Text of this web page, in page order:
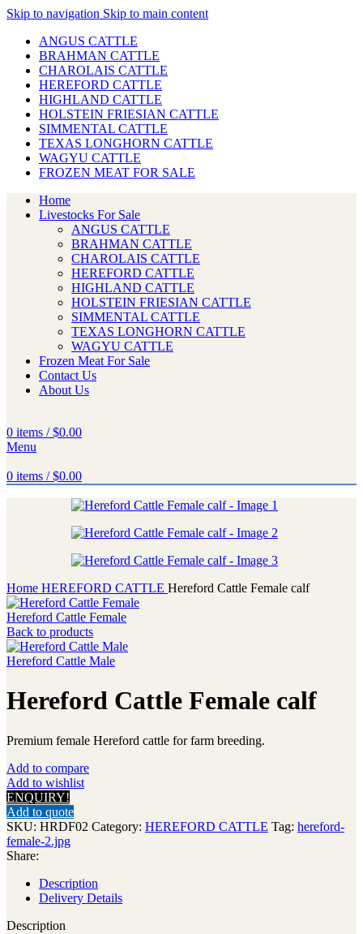
Skip to navigation Skip to main content
ANGUS CATTLE
BRAHMAN CATTLE
CHAROLAIS CATTLE
HEREFORD CATTLE
HIGHLAND CATTLE
HOLSTEIN FRIESIAN CATTLE
SIMMENTAL CATTLE
TEXAS LONGHORN CATTLE
WAGYU CATTLE
FROZEN MEAT FOR SALE
Home
Livestocks For Sale
ANGUS CATTLE
BRAHMAN CATTLE
CHAROLAIS CATTLE
HEREFORD CATTLE
HIGHLAND CATTLE
HOLSTEIN FRIESIAN CATTLE
SIMMENTAL CATTLE
TEXAS LONGHORN CATTLE
WAGYU CATTLE
Frozen Meat For Sale
Contact Us
About Us
0 items / $0.00
Menu
0 items / $0.00
Home HEREFORD CATTLE Hereford Cattle Female calf
Hereford Cattle Female
Back to products
Hereford Cattle Male
Hereford Cattle Female calf
Premium female Hereford cattle for farm breeding.
Add to compare
Add to wishlist
ENQUIRY!
Add to quote
SKU: HRDF02 Category: HEREFORD CATTLE Tag: hereford-
female-2.jpg
Share:
Description
Delivery Details
Description